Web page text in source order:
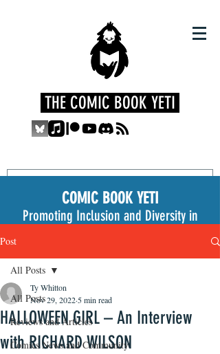
THE COMIC BOOK YETI
COMIC BOOK YETI
Promoting Inclusion and Diversity in
Post
All Posts
Reviews and Articles
Comics News and Community
All Posts
HALLOWEEN GIRL – An Interview
with RICHARD WILSON
Ty Whitton
Nov 29, 2022 5 min read